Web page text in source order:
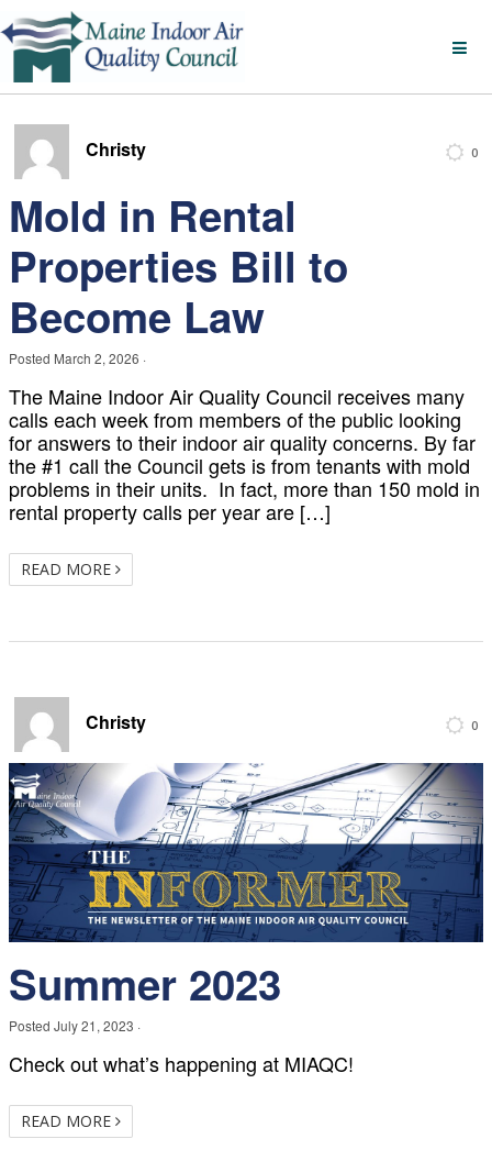
Christy 0
Mold in Rental
Properties Bill to
Become Law
Posted March 2, 2026 ·
The Maine Indoor Air Quality Council receives many
calls each week from members of the public looking
for answers to their indoor air quality concerns. By far
the #1 call the Council gets is from tenants with mold
problems in their units. In fact, more than 150 mold in
rental property calls per year are […]
READ MORE
Christy 0
Summer 2023
Posted July 21, 2023 ·
Check out what’s happening at MIAQC!
READ MORE